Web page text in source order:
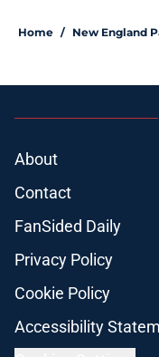
Home / New England
About
Contact
FanSided Daily
Privacy Policy
Cookie Policy
Accessibility